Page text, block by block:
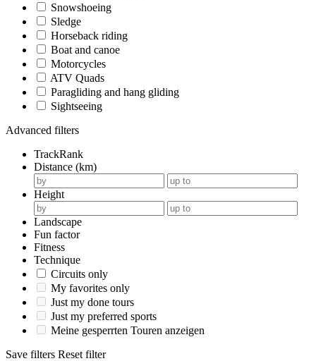
Snowshoeing
Sledge
Horseback riding
Boat and canoe
Motorcycles
ATV Quads
Paragliding and hang gliding
Sightseeing
Advanced filters
TrackRank
Distance (km)
Height
Landscape
Fun factor
Fitness
Technique
Circuits only
My favorites only
Just my done tours
Just my preferred sports
Meine gesperrten Touren anzeigen
Save filters Reset filter